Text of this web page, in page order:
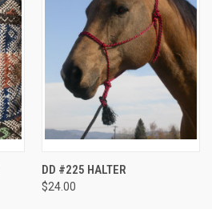
DD #225 HALTER
$24.00